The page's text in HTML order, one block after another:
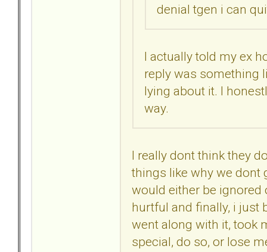
denial tgen i can
I actually told my ex
reply was something
lying about it. I
way.
I really dont think they
things like why we dont
would either be ignored
hurtful and finally, i just
went along with it, took
special, do so, or lose